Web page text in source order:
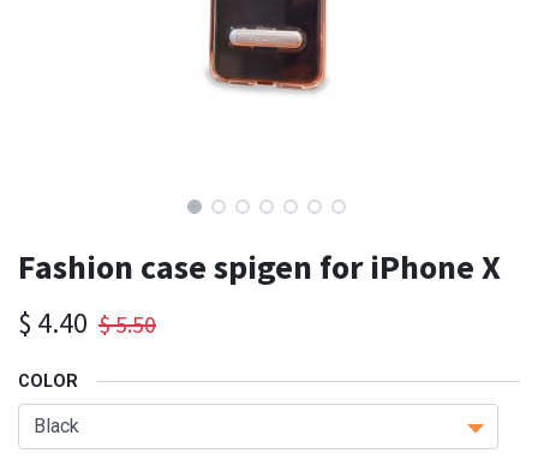
Fashion case spigen for iPhone X
$ 4.40 $5.50
COLOR